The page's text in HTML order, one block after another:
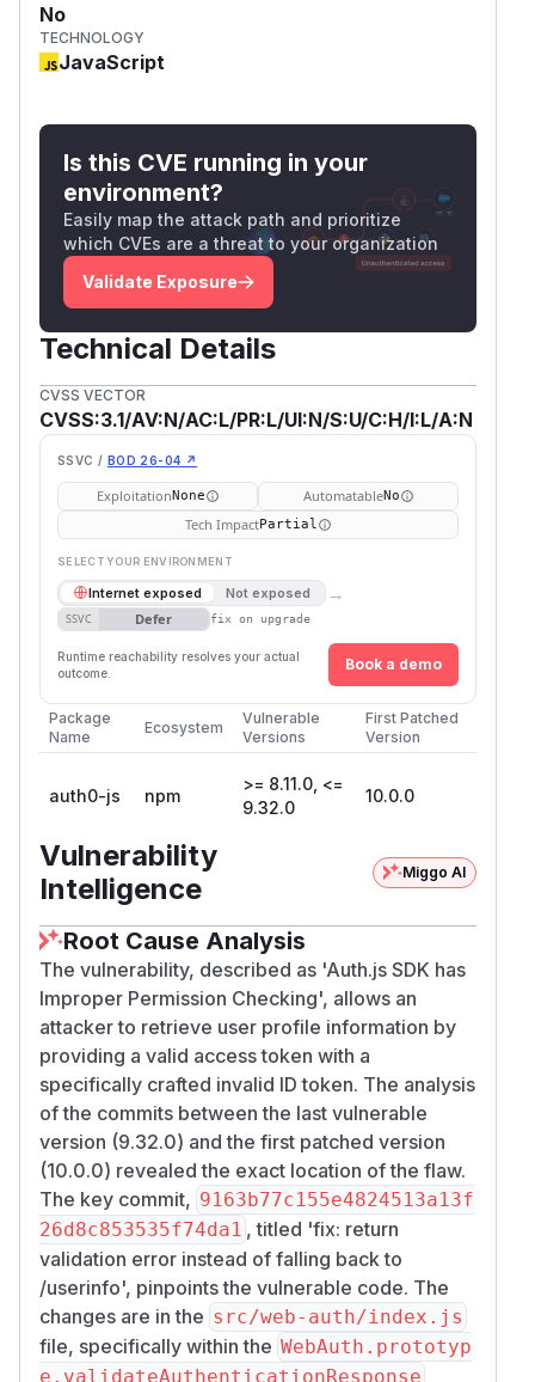
No
TECHNOLOGY
JavaScript
Is this CVE running in your
environment?
Easily map the attack path and prioritize
which CVEs are a threat to your organization
Validate Exposure
Technical Details
CVSS VECTOR
CVSS:3.1/AV:N/AC:L/PR:L/UI:N/S:U/C:H/I:L/A:N
SSVC / BOD 26-04 ↗
ExploitationNone AutomatableNo
Tech ImpactPartial
SELECT YOUR ENVIRONMENT
Internet exposed Not exposed →
SSVC Defer fix on upgrade
Runtime reachability resolves your actual
outcome.
Book a demo
Package
Name
Ecosystem
Vulnerable
Versions
First Patched
Version
auth0-js npm
>= 8.11.0, <=
9.32.0
10.0.0
Vulnerability
Intelligence
Miggo AI
Root Cause Analysis
The vulnerability, described as 'Auth.js SDK has
Improper Permission Checking', allows an
attacker to retrieve user profile information by
providing a valid access token with a
specifically crafted invalid ID token. The analysis
of the commits between the last vulnerable
version (9.32.0) and the first patched version
(10.0.0) revealed the exact location of the flaw.
The key commit, 9163b77c155e4824513a13f
26d8c853535f74da1 , titled 'fix: return
validation error instead of falling back to
/userinfo', pinpoints the vulnerable code. The
changes are in the src/web-auth/index.js
file, specifically within the WebAuth.prototyp
e.validateAuthenticationResponse